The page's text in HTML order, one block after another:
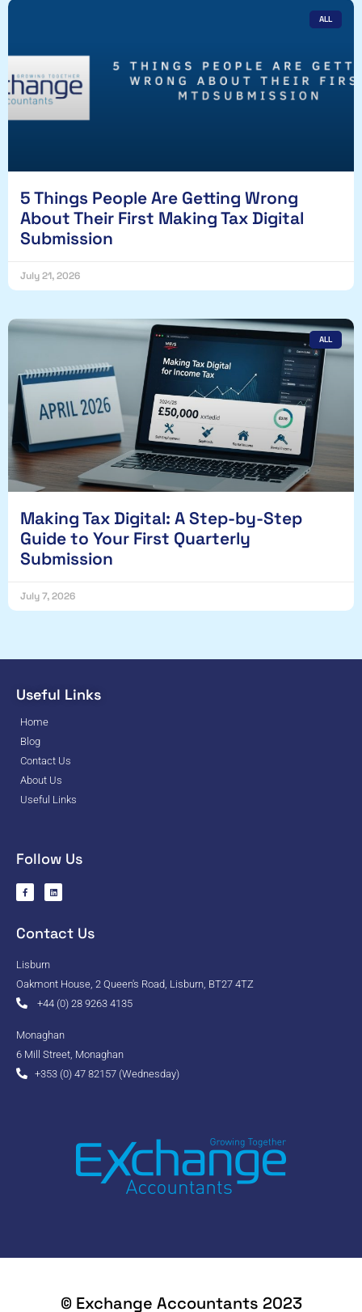
ALL
5 Things People Are Getting Wrong
About Their First Making Tax Digital
Submission
July 21, 2026
ALL
Making Tax Digital: A Step-by-Step
Guide to Your First Quarterly
Submission
July 7, 2026
Useful Links
Home
Blog
Contact Us
About Us
Useful Links
Follow Us
Contact Us
Lisburn
Oakmont House, 2 Queen's Road, Lisburn, BT27 4TZ
+44 (0) 28 9263 4135
Monaghan
6 Mill Street, Monaghan
+353 (0) 47 82157 (Wednesday)
© Exchange Accountants 2023